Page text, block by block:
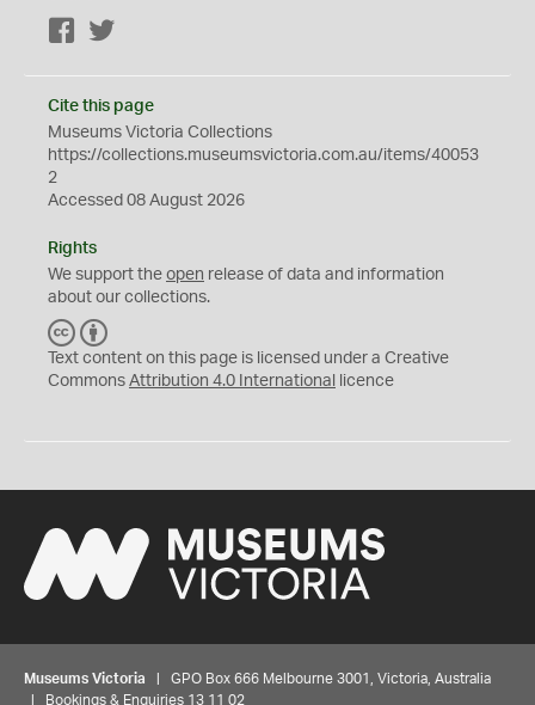
Facebook
Cite this page
Museums Victoria Collections
https://collections.museumsvictoria.com.au/items/40053
2
Accessed 08 August 2026
Rights
We support the open release of data and information
about our collections.
C
C
Y
Text content on this page is licensed under a Creative
Commons Attribution 4.0 International licence
Museums Victoria | GPO Box 666 Melbourne 3001, Victoria, Australia
| Bookings & Enquiries 13 11 02